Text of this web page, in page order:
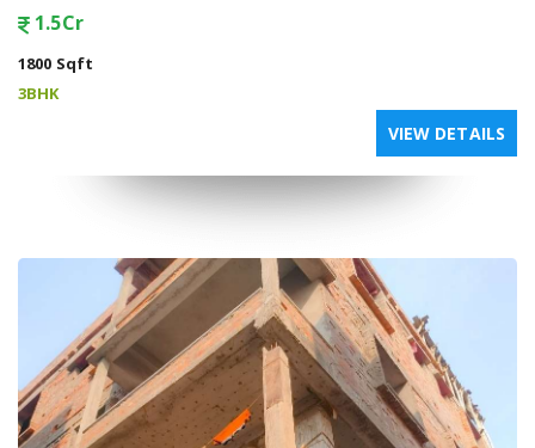
1.5Cr
1800 Sqft
3BHK
VIEW DETAILS